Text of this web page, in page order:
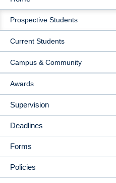
MAIN
NAVIGATION
Prospective Students
Current Students
Campus & Community
Awards
Supervision
Deadlines
Forms
Policies